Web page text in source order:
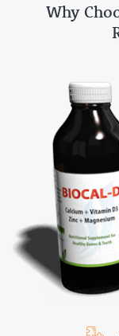
Why